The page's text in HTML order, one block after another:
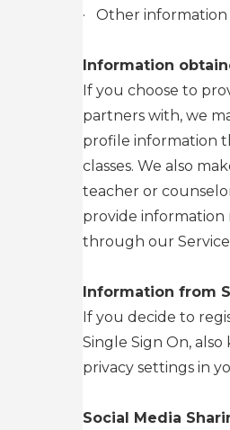
·
Other information
Information
If you choose to
partners with, we
profile information
classes. We also
teacher or
provide information
through our
Information from
If you decide to
Single Sign On,
privacy settings in
Social Media